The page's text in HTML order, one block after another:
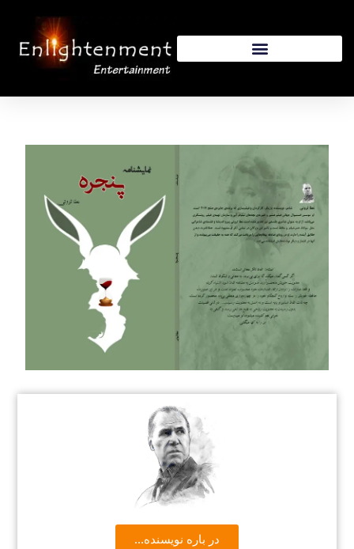
...در باره نویسنده